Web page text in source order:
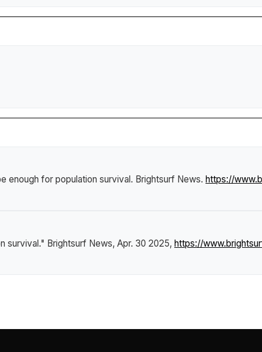
enough for population survival. Brightsurf News. https://
survival." Brightsurf News, Apr. 30 2025, https://